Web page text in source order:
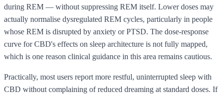
during REM — without suppressing REM itself. Lower doses may
actually normalise dysregulated REM cycles, particularly in people
whose REM is disrupted by anxiety or PTSD. The dose-response
curve for CBD's effects on sleep architecture is not fully mapped,
which is one reason clinical guidance in this area remains cautious.
Practically, most users report more restful, uninterrupted sleep with
CBD without complaining of reduced dreaming at standard doses. If